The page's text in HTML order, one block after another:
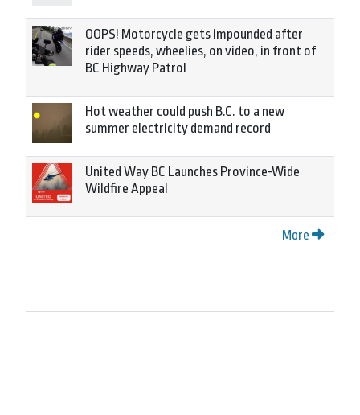
OOPS! Motorcycle gets impounded after
rider speeds, wheelies, on video, in front of
BC Highway Patrol
Hot weather could push B.C. to a new
summer electricity demand record
United Way BC Launches Province-Wide
Wildfire Appeal
More